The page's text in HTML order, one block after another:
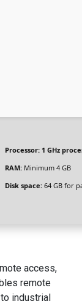
Processor: 1 GHz
RAM: Minimum 4 GB
Disk space: 64 GB for
access,
remote
industrial